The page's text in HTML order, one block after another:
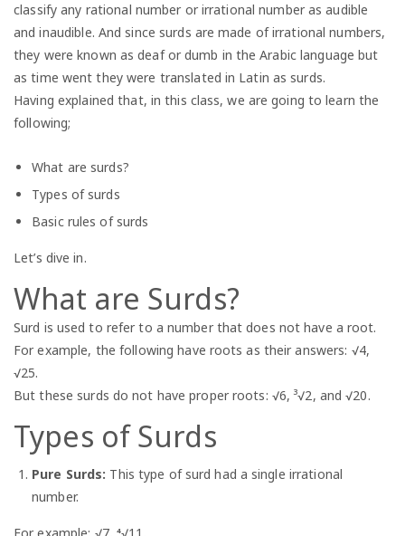
classify any rational number or irrational number as audible
and inaudible. And since surds are made of irrational numbers,
they were known as deaf or dumb in the Arabic language but
as time went they were translated in Latin as surds.
Having explained that, in this class, we are going to learn the
following;
What are surds?
Types of surds
Basic rules of surds
Let’s dive in.
What are Surds?
Surd is used to refer to a number that does not have a root.
For example, the following have roots as their answers: √4,
√25.
But these surds do not have proper roots: √6, ³√2, and √20.
Types of Surds
Pure Surds: This type of surd had a single irrational
number.